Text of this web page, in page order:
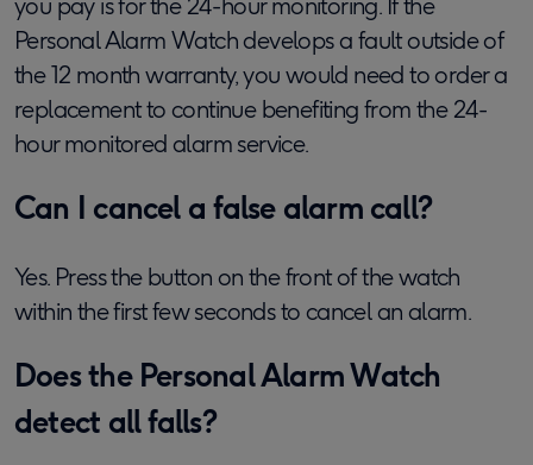
Personal Alarm Watch develops a fault outside of
the 12 month warranty, you would need to order a
replacement to continue benefiting from the 24-
hour monitored alarm service.
Can I cancel a false alarm call?
Yes. Press the button on the front of the watch
within the first few seconds to cancel an alarm.
Does the Personal Alarm Watch
detect all falls?